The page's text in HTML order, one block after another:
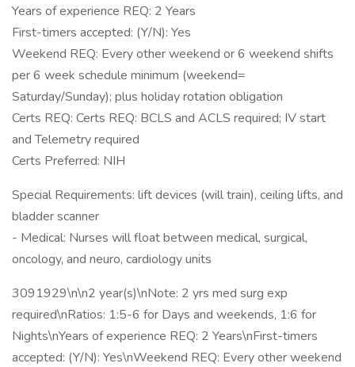
Years of experience REQ: 2 Years
First-timers accepted: (Y/N): Yes
Weekend REQ: Every other weekend or 6 weekend shifts
per 6 week schedule minimum (weekend=
Saturday/Sunday); plus holiday rotation obligation
Certs REQ: Certs REQ: BCLS and ACLS required; IV start
and Telemetry required
Certs Preferred: NIH
Special Requirements: lift devices (will train), ceiling lifts, and
bladder scanner
- Medical: Nurses will float between medical, surgical,
oncology, and neuro, cardiology units
3091929\n\n2 year(s)\nNote: 2 yrs med surg exp
required\nRatios: 1:5-6 for Days and weekends, 1:6 for
Nights\nYears of experience REQ: 2 Years\nFirst-timers
accepted: (Y/N): Yes\nWeekend REQ: Every other weekend